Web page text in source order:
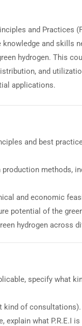
and Practices
and skills
hydrogen. This
and
applications.
and best
production methods,
and economic
potential of the
hydrogen across
specify what
kind of consultations).
explain what P.R.E.I